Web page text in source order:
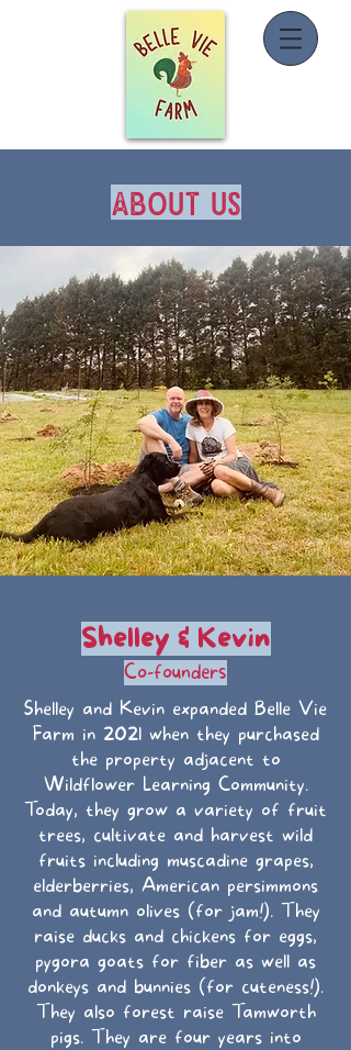
about us
Shelley & Kevin
Co-founders
Shelley and Kevin expanded Belle Vie
Farm in 2021 when they purchased
the property adjacent to
Wildflower Learning Community.
Today, they grow a variety of fruit
trees, cultivate and harvest wild
fruits including muscadine grapes,
elderberries, American persimmons
and autumn olives (for jam!). They
raise ducks and chickens for eggs,
pygora goats for fiber as well as
donkeys and bunnies (for cuteness!).
They also forest raise Tamworth
pigs. They are four years into